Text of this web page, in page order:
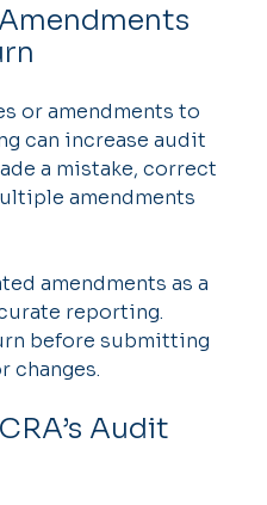
or amendments to
can increase audit
a mistake, correct
amendments
amendments as a
reporting.
before submitting
changes.
Audit